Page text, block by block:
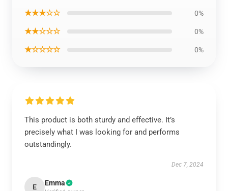
★★★☆☆ 0%
★★☆☆☆ 0%
★☆☆☆☆ 0%
This product is both sturdy and effective. It’s
precisely what I was looking for and performs
outstandingly.
Dec 7, 2024
E Emma